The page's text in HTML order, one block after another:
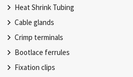
Heat Shrink Tubing
Cable glands
Crimp terminals
Bootlace ferrules
Fixation clips